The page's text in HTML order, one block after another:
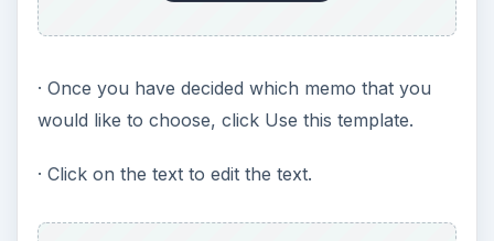
· Once you have decided which memo that you
would like to choose, click Use this template.
· Click on the text to edit the text.